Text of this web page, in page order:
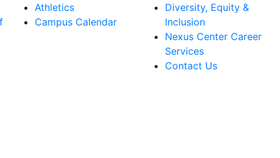
Athletics
Campus Calendar
Diversity, Equity &
Inclusion
Nexus Center Career
Services
Contact Us
Facebook Account
Instagram Account
YouTube Account